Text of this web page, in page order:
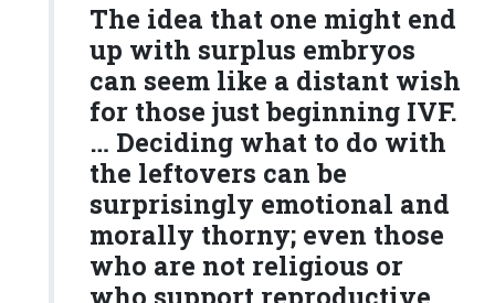
The idea that one might end
up with surplus embryos
can seem like a distant wish
for those just beginning IVF.
… Deciding what to do with
the leftovers can be
surprisingly emotional and
morally thorny; even those
who are not religious or
who support reproductive